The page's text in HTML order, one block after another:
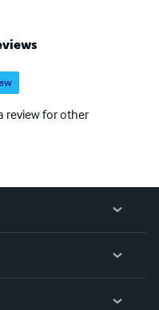
review for other